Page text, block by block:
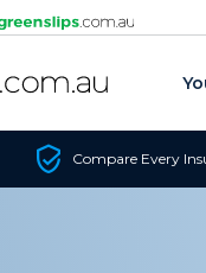
Compare Every